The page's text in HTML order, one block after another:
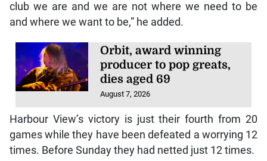
club we are and we are not where we need to be
and where we want to be,” he added.
Orbit, award winning
producer to pop greats,
dies aged 69
August 7, 2026
Harbour View’s victory is just their fourth from 20
games while they have been defeated a worrying 12
times. Before Sunday they had netted just 12 times.